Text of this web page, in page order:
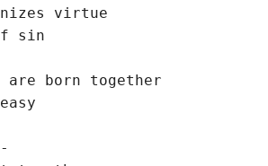
virtue
sin
are born together